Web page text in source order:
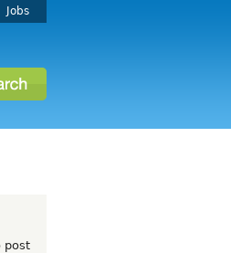
Jobs
post